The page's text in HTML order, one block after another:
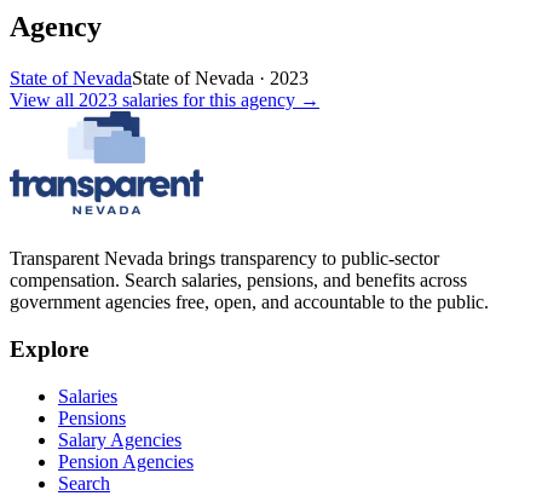
Agency
State of NevadaState of Nevada · 2023
View all 2023 salaries for this agency →
Transparent Nevada brings transparency to public-sector
compensation. Search salaries, pensions, and benefits across
government agencies free, open, and accountable to the public.
Explore
Salaries
Pensions
Salary Agencies
Pension Agencies
Search